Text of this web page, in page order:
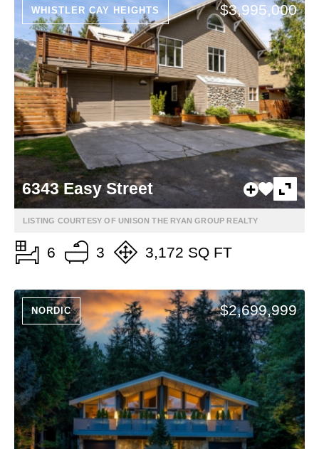
WHISTLER CAY HEIGHTS $3,995,000
6343 Easy Street
LISTING COURTESY OF UNISON THE RYAN GROUP REALTY
6 3 3,172 SQ FT
NORDIC $2,699,999